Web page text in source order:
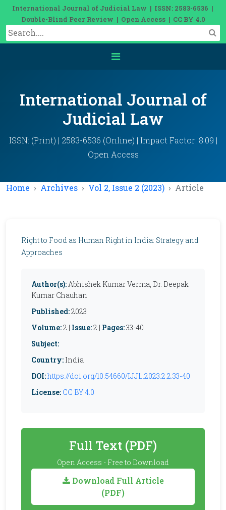
International Journal of Judicial Law | ISSN: 2583-6536 |
Double-Blind Peer Review | Open Access | CC BY 4.0
International Journal of
Judicial Law
ISSN: (Print) | 2583-6536 (Online) | Impact Factor: 8.09 |
Open Access
Home Archives Vol 2, Issue 2 (2023) Article
Right to Food as Human Right in India: Strategy and
Approaches
Author(s):Abhishek Kumar Verma, Dr. Deepak
Kumar Chauhan
Published:2023
Volume:2 | Issue:2 | Pages:33-40
Subject:
Country: India
DOI:https://doi.org/10.54660/IJJL.2023.2.2.33-40
License: CC BY 4.0
Full Text (PDF)
Open Access - Free to Download
Download Full Article
(PDF)